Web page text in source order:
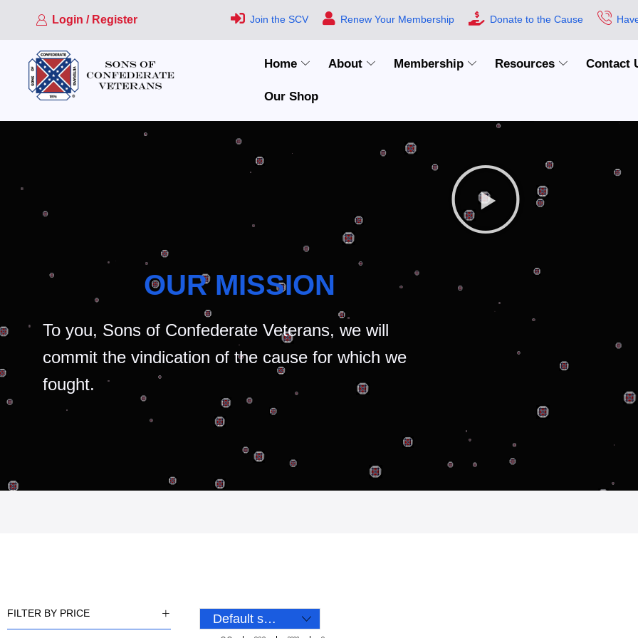
Login / Register Join the SCV Renew Your Membership Donate to the Cause
Home About Membership Resources Contact
Our Shop
OUR MISSION
To you, Sons of Confederate Veterans, we will
commit the vindication of the cause for which we
fought.
FILTER BY PRICE